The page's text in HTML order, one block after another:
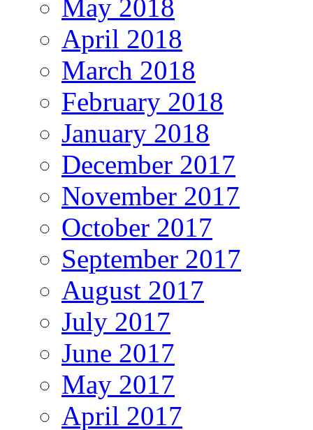
May 2018
April 2018
March 2018
February 2018
January 2018
December 2017
November 2017
October 2017
September 2017
August 2017
July 2017
June 2017
May 2017
April 2017